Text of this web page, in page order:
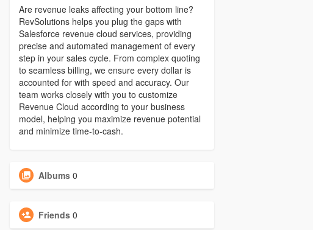
Are revenue leaks affecting your bottom line?
RevSolutions helps you plug the gaps with
Salesforce revenue cloud services, providing
precise and automated management of every
step in your sales cycle. From complex quoting
to seamless billing, we ensure every dollar is
accounted for with speed and accuracy. Our
team works closely with you to customize
Revenue Cloud according to your business
model, helping you maximize revenue potential
and minimize time-to-cash.
Albums 0
Friends 0